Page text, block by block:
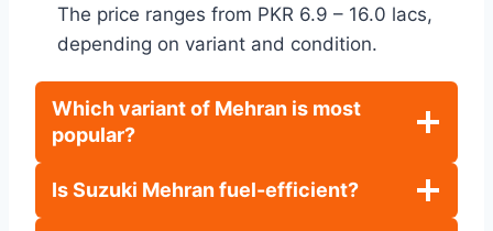
The price ranges from PKR 6.9 – 16.0 lacs,
depending on variant and condition.
Which variant of Mehran is most
popular?
Is Suzuki Mehran fuel-efficient?